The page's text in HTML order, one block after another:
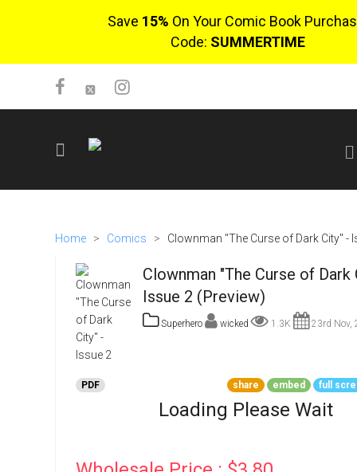
Save 15% On Your Comic Book
Code: SUMMERTIME
Login
Home > Comics > Clownman "The Curse of Dark City" -
Clownman "The Curse of Dark
Issue 2 (Preview)
Superhero wicked 1.3K 23rd Nov,
PDF share embed full
Loading Please Wait